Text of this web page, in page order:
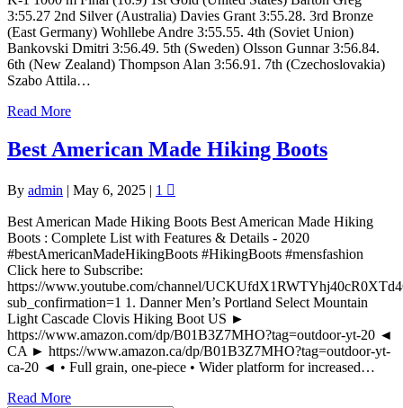
3:55.27 2nd Silver (Australia) Davies Grant 3:55.28. 3rd Bronze
(East Germany) Wohllebe Andre 3:55.55. 4th (Soviet Union)
Bankovski Dmitri 3:56.49. 5th (Sweden) Olsson Gunnar 3:56.84.
6th (New Zealand) Thompson Alan 3:56.91. 7th (Czechoslovakia)
Szabo Attila…
Read More
Best American Made Hiking Boots
By admin | May 6, 2025 | 1
Best American Made Hiking Boots Best American Made Hiking
Boots : Complete List with Features & Details - 2020
#bestAmericanMadeHikingBoots #HikingBoots #mensfashion
Click here to Subscribe:
https://www.youtube.com/channel/
sub_confirmation=1 1. Danner Men’s Portland Select Mountain
Light Cascade Clovis Hiking Boot US ►
https://www.amazon.com/dp/B01B3Z7MHO?tag=outdoor-yt-20 ◄
CA ► https://www.amazon.ca/dp/B01B3Z7MHO?tag=outdoor-yt-
ca-20 ◄ • Full grain, one-piece • Wider platform for increased…
Read More